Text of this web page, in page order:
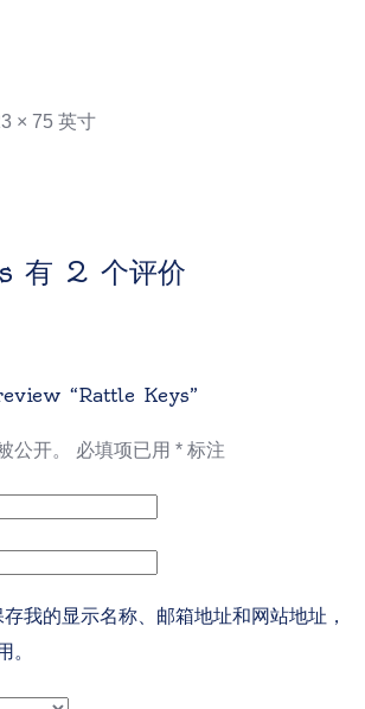
× 75 英寸
有 2 个评价
“Rattle Keys”
公开。 必填项已用 * 标注
我的显示名称、邮箱地址和网站地址，
。